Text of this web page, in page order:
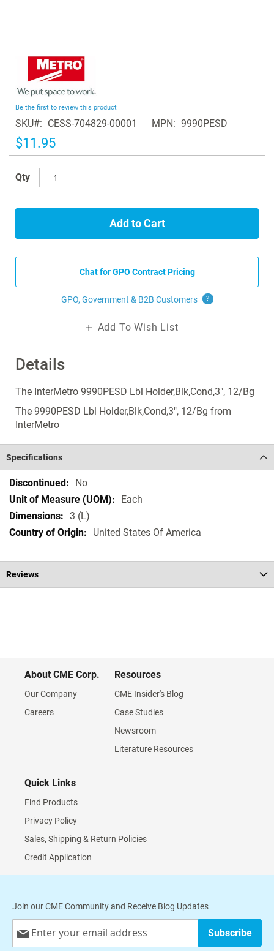
the
beginning
of
the
images
gallery
Details
The InterMetro 9990PESD Lbl Holder,Blk,Cond,3", 12/Bg
The 9990PESD Lbl Holder,Blk,Cond,3", 12/Bg from
InterMetro
Be the first to review this product
SKU CESS-704829-00001 MPN 9990PESD
$11.95
Qty
Add to Cart
Chat for GPO Contract Pricing
GPO, Government & B2B Customers ?
Add To Wish List
Specifications
Specifications
No
Each
3 (L)
United States Of America
Reviews
About CME Corp.
Our Company
Careers
Resources
CME Insider's Blog
Case Studies
Newsroom
Literature Resources
Quick Links
Find Products
Privacy Policy
Sales, Shipping & Return Policies
Credit Application
Join our CME Community and Receive Blog Updates
Up
Subscribe